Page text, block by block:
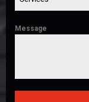
Message